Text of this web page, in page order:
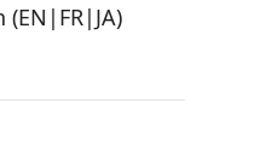
(EN|FR|JA)